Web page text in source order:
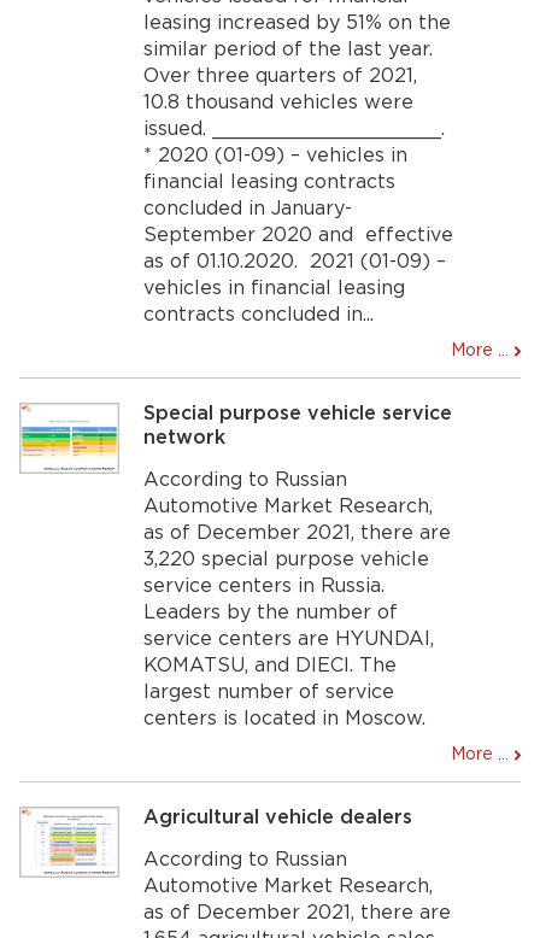
leasing increased by 51% on the
similar period of the last year.
Over three quarters of 2021,
10.8 thousand vehicles were
issued. ___________________.
* 2020 (01-09) – vehicles in
financial leasing contracts
concluded in January-
September 2020 and effective
as of 01.10.2020. 2021 (01-09) –
vehicles in financial leasing
contracts concluded in...
More ...
Special purpose vehicle service
network
According to Russian
Automotive Market Research,
as of December 2021, there are
3,220 special purpose vehicle
service centers in Russia.
Leaders by the number of
service centers are HYUNDAI,
KOMATSU, and DIECI. The
largest number of service
centers is located in Moscow.
More ...
Agricultural vehicle dealers
According to Russian
Automotive Market Research,
as of December 2021, there are